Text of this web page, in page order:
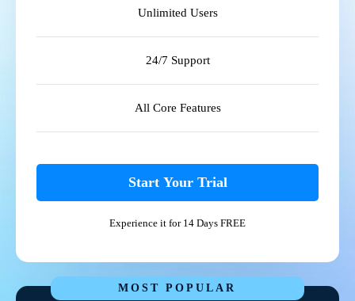
Unlimited Users
24/7 Support
All Core Features
Start Your Trial
Experience it for 14 Days FREE
MOST POPULAR